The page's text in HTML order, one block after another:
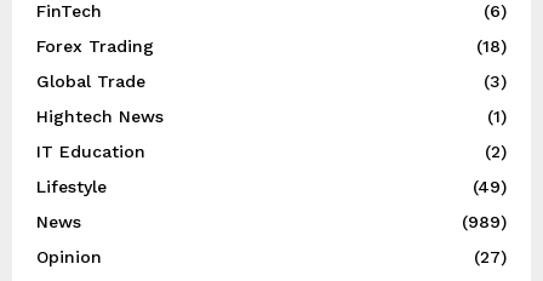
FinTech
(6)
Forex Trading
(18)
Global Trade
(3)
Hightech News
(1)
IT Education
(2)
Lifestyle
(49)
News
(989)
Opinion
(27)